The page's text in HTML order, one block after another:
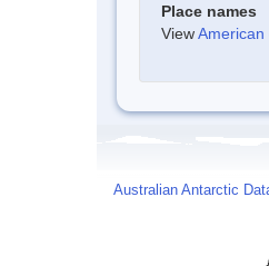
Place names
ViewAmerican
Australian Antarctic